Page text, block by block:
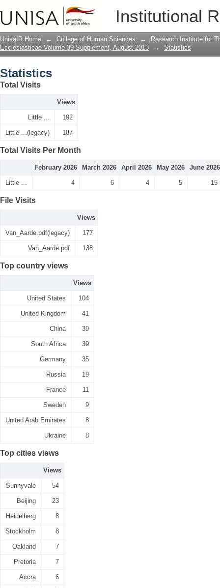
Institutional
UnisaIR Home → College of Human Sciences →
Research Institute for
Ecclesiasticae Volume 39 Supplement, August 2013
→ Statistics
Statistics
Total Visits
Views
Little ... 192
Little ...(legacy) 187
Total Visits Per Month
February 2026 March 2026 April 2026 May 2026 June 2026
Little ... 4 6 4 5 15
File Visits
Views
Van_Aarde.pdf(legacy) 177
Van_Aarde.pdf 138
Top country views
Views
United States 104
United Kingdom 41
China 39
South Africa 39
Germany 35
Russia 19
France 11
Sweden 9
United Arab Emirates 8
Ukraine 8
Top cities views
Views
Sunnyvale 54
Beijing 23
Heidelberg 8
Stockholm 8
Oakland 7
Pretoria 7
Accra 6